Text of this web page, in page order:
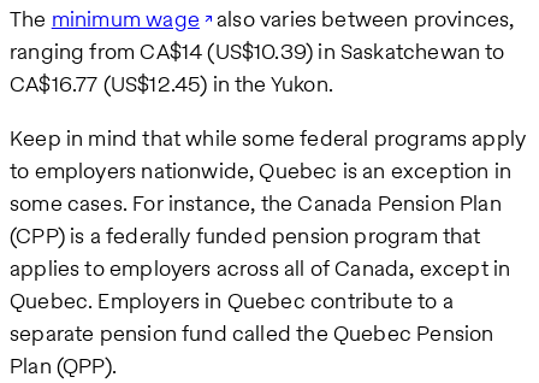
The minimum wage also varies between provinces,
ranging from CA$14 (US$10.39) in Saskatchewan to
CA$16.77 (US$12.45) in the Yukon.
Keep in mind that while some federal programs apply
to employers nationwide, Quebec is an exception in
some cases. For instance, the Canada Pension Plan
(CPP) is a federally funded pension program that
applies to employers across all of Canada, except in
Quebec. Employers in Quebec contribute to a
separate pension fund called the Quebec Pension
Plan (QPP).